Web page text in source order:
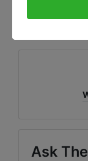
Ask